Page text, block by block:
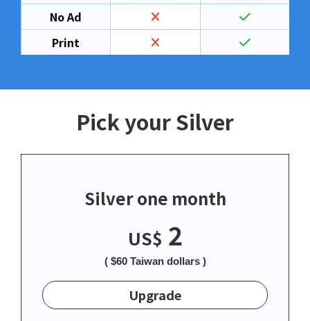
No Ad
Print
Pick your Silver
Silver one month
US$ 2
( $60 Taiwan dollars )
Upgrade